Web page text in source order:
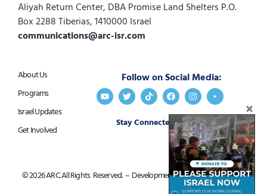
Aliyah Return Center, DBA Promise Land Shelters P.O.
Box 2288 Tiberias, 1410000 Israel
communications@arc-isr.com
About Us
Programs
Israel Updates
Get Involved
Follow on Social Media:
Stay Connected:Get in Touch
© 2026 ARC. All Rights Reserved. – Development byGoldfish Marketing